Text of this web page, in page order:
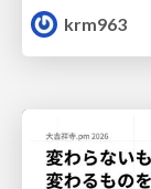
krm963